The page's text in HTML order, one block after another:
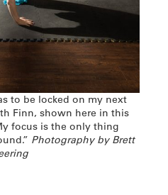
to be locked on my next
Finn, shown here in this
focus is the only thing
Photography by Brett